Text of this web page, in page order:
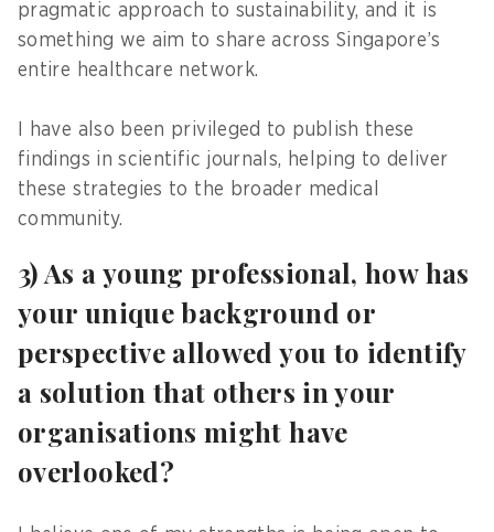
pragmatic approach to sustainability, and it is
something we aim to share across Singapore’s
entire healthcare network.
I have also been privileged to publish these
findings in scientific journals, helping to deliver
these strategies to the broader medical
community.
3) As a young professional, how has
your unique background or
perspective allowed you to identify
a solution that others in your
organisations might have
overlooked?